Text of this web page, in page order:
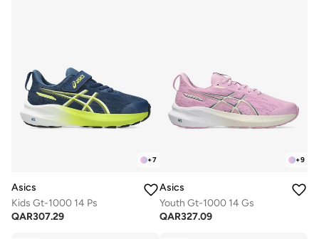
+7
Asics
Kids Gt-1000 14 Ps
QAR307.29
+9
Asics
Youth Gt-1000 14 Gs
QAR327.09